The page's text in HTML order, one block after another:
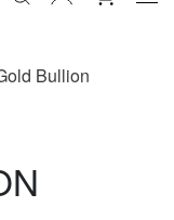
Bullion